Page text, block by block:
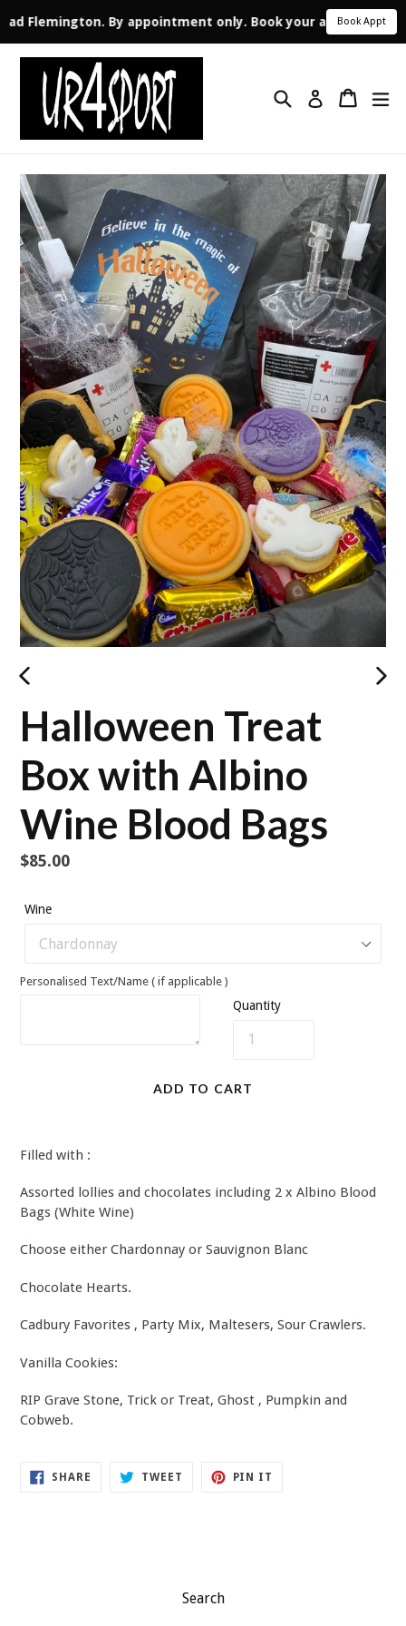
Flemington. By appointment only. Book your appointment
Book Appt
Skip
content
Search Log in Cart
SLIDE
Halloween Treat
Box with Albino
Wine Blood Bags
Regular
$85.00
Wine
Personalised Text/Name ( if applicable )
Quantity
ADD TO CART
Filled with :
Assorted lollies and chocolates including 2 x Albino Blood
Bags (White Wine)
Choose either Chardonnay or Sauvignon Blanc
Chocolate Hearts.
Cadbury Favorites , Party Mix, Maltesers, Sour Crawlers.
Vanilla Cookies:
RIP Grave Stone, Trick or Treat, Ghost , Pumpkin and
Cobweb.
SHARE SHARE
TWEET TWEET
PIN IT
Search